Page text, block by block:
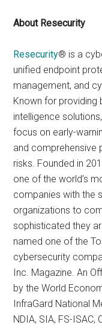
About Resecurity
Resecurity® is a
unified endpoint
management, and
Known for providing
intelligence
focus on early-
and comprehensive
risks. Founded in
one of the world’s
companies with the
organizations to
sophisticated they
named one of the
cybersecurity
Inc. Magazine. An
by the World
InfraGard National
NDIA, SIA, FS-ISAC,